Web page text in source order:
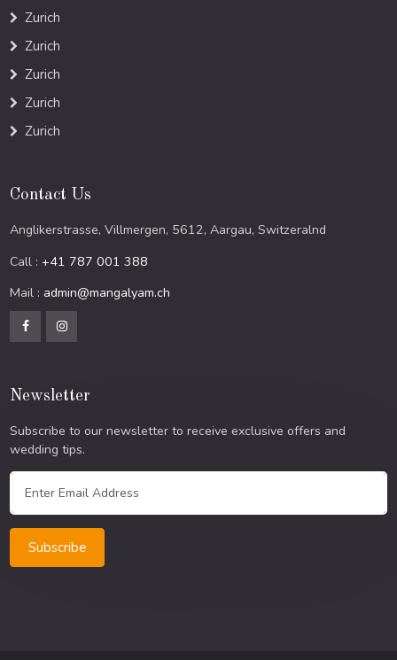
Zurich
Zurich
Zurich
Zurich
Zurich
Contact Us
Anglikerstrasse, Villmergen, 5612, Aargau, Switzeralnd
Call :+41 787 001 388
Mail : admin@mangalyam.ch
Newsletter
Subscribe to our newsletter to receive exclusive offers and
wedding tips.
Subscribe